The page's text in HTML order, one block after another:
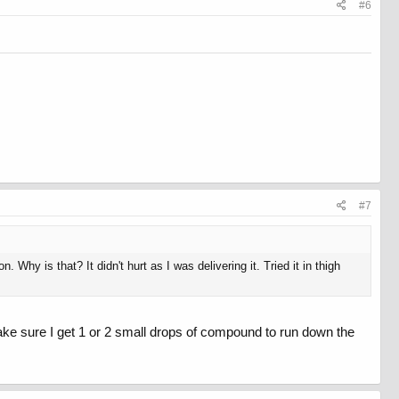
#6
#7
Why is that? It didn't hurt as I was delivering it. Tried it in thigh
sure I get 1 or 2 small drops of compound to run down the